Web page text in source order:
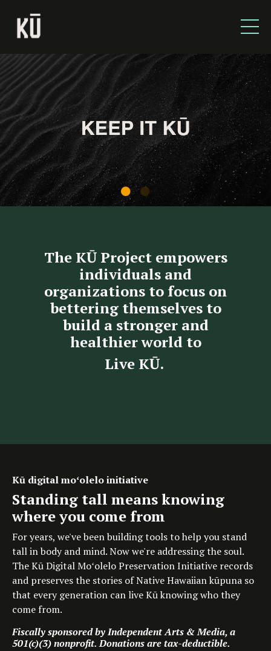
The KŪ Project empowers
individuals and
organizations to focus on
bettering themselves to
build a stronger and
healthier world to
Live KŪ.
Kū digital moʻolelo initiative
Standing tall means knowing
where you come from
For years, we've been building tools to help you stand
tall in body and mind. Now we're addressing the soul.
The Kū Digital Moʻolelo Preservation Initiative records
and preserves the stories of Native Hawaiian kūpuna so
that every generation can live Kū knowing who they
come from.
Fiscally sponsored by Independent Arts & Media, a
501(c)(3) nonprofit. Donations are tax-deductible.